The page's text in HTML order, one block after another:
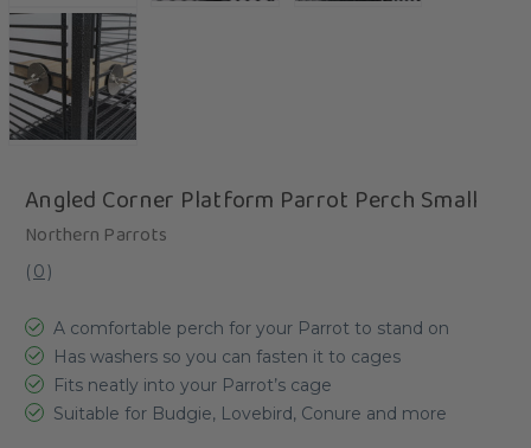
Angled Corner Platform Parrot Perch Small
Northern Parrots
( 0)
A comfortable perch for your Parrot to stand on
Has washers so you can fasten it to cages
Fits neatly into your Parrot’s cage
Suitable for Budgie, Lovebird, Conure and more